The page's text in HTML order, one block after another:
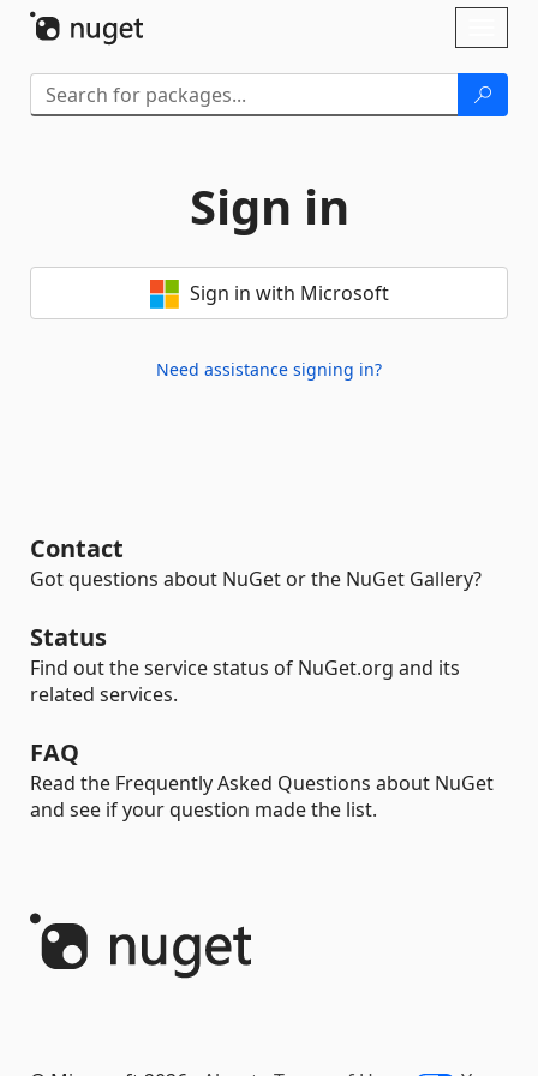
Sign in
Sign in with Microsoft
Need assistance signing in?
Contact
Got questions about NuGet or the NuGet Gallery?
Status
Find out the service status of NuGet.org and its
related services.
FAQ
Read the Frequently Asked Questions about NuGet
and see if your question made the list.